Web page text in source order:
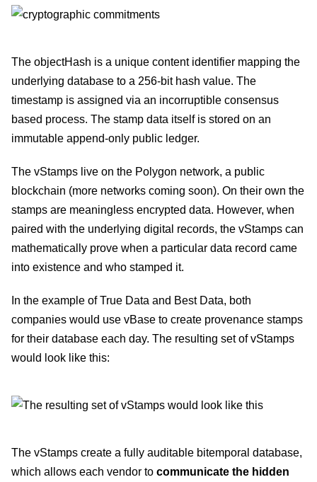
The objectHash is a unique content identifier mapping the
underlying database to a 256-bit hash value. The
timestamp is assigned via an incorruptible consensus
based process. The stamp data itself is stored on an
immutable append-only public ledger.
The vStamps live on the Polygon network, a public
blockchain (more networks coming soon). On their own the
stamps are meaningless encrypted data. However, when
paired with the underlying digital records, the vStamps can
mathematically prove when a particular data record came
into existence and who stamped it.
In the example of True Data and Best Data, both
companies would use vBase to create provenance stamps
for their database each day. The resulting set of vStamps
would look like this:
The vStamps create a fully auditable bitemporal database,
which allows each vendor to communicate the hidden